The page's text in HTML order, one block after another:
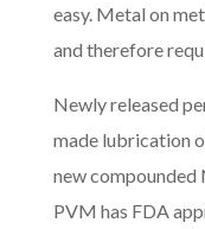
easy. Metal on
and therefore
Newly released
made lubrication
new compounded
PVM has FDA